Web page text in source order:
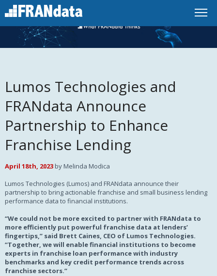
Lumos Technologies and
FRANdata Announce
Partnership to Enhance
Franchise Lending
April 18th, 2023 by Melinda Modica
Lumos Technologies (Lumos) and FRANdata announce their
partnership to bring actionable franchise and small business lending
performance data to financial institutions.
“We could not be more excited to partner with FRANdata to
more efficiently put powerful franchise data at lenders’
fingertips,” said Brett Caines, CEO of Lumos Technologies.
“Together, we will enable financial institutions to become
experts in franchise loan performance with industry
benchmarks and key credit performance trends across
franchise sectors.”